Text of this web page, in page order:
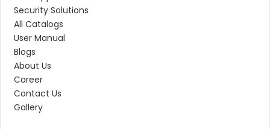
Security Solutions
All Catalogs
User Manual
Blogs
About Us
Career
Contact Us
Gallery